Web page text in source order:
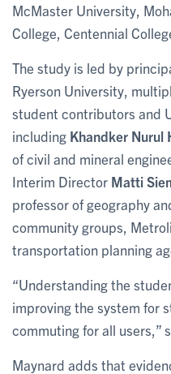
McMaster University,
College, Centennial
The study is led by
Ryerson University,
student contributors and
including Khandker Nurul
of civil and mineral
Interim Director Matti
professor of geography
community groups,
transportation planning
“Understanding the
improving the system for
commuting for all users,”
Maynard adds that